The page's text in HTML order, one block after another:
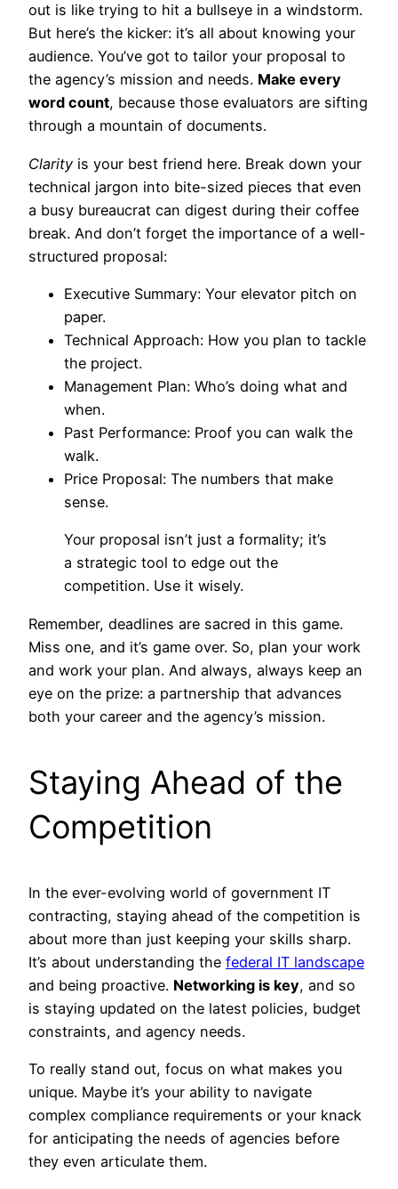
out is like trying to hit a bullseye in a windstorm.
But here’s the kicker: it’s all about knowing your
audience. You’ve got to tailor your proposal to
the agency’s mission and needs. Make every
word count, because those evaluators are sifting
through a mountain of documents.
Clarity is your best friend here. Break down your
technical jargon into bite-sized pieces that even
a busy bureaucrat can digest during their coffee
break. And don’t forget the importance of a well-
structured proposal:
Executive Summary: Your elevator pitch on
paper.
Technical Approach: How you plan to tackle
the project.
Management Plan: Who’s doing what and
when.
Past Performance: Proof you can walk the
walk.
Price Proposal: The numbers that make
sense.
Your proposal isn’t just a formality; it’s
a strategic tool to edge out the
competition. Use it wisely.
Remember, deadlines are sacred in this game.
Miss one, and it’s game over. So, plan your work
and work your plan. And always, always keep an
eye on the prize: a partnership that advances
both your career and the agency’s mission.
Staying Ahead of the
Competition
In the ever-evolving world of government IT
contracting, staying ahead of the competition is
about more than just keeping your skills sharp.
It’s about understanding the federal IT landscape
and being proactive. Networking is key, and so
is staying updated on the latest policies, budget
constraints, and agency needs.
To really stand out, focus on what makes you
unique. Maybe it’s your ability to navigate
complex compliance requirements or your knack
for anticipating the needs of agencies before
they even articulate them.